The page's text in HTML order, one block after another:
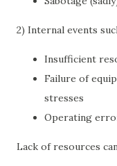
2) Internal events
Insufficient
Failure of
stresses
Operating
Lack of resources